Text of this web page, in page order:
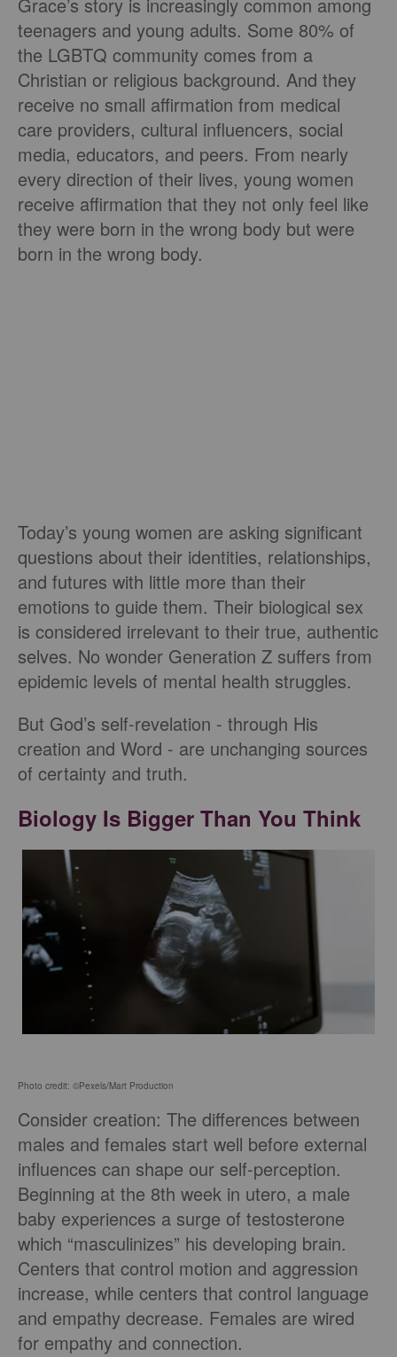
teenagers and young adults. Some 80% of
the LGBTQ community comes from a
Christian or religious background. And they
receive no small affirmation from medical
care providers, cultural influencers, social
media, educators, and peers. From nearly
every direction of their lives, young women
receive affirmation that they not only feel like
they were born in the wrong body but were
born in the wrong body.
Today’s young women are asking significant
questions about their identities, relationships,
and futures with little more than their
emotions to guide them. Their biological sex
is considered irrelevant to their true, authentic
selves. No wonder Generation Z suffers from
epidemic levels of mental health struggles.
But God’s self-revelation - through His
creation and Word - are unchanging sources
of certainty and truth.
Biology Is Bigger Than You Think
Photo credit: ©Pexels/Mart Production
Consider creation: The differences between
males and females start well before external
influences can shape our self-perception.
Beginning at the 8th week in utero, a male
baby experiences a surge of testosterone
which “masculinizes” his developing brain.
Centers that control motion and aggression
increase, while centers that control language
and empathy decrease. Females are wired
for empathy and connection.